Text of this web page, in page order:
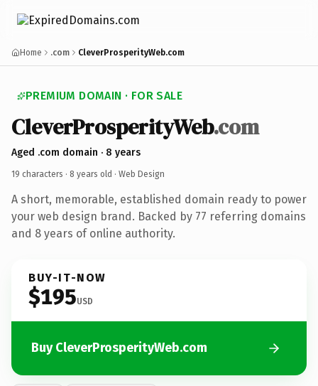
Home .com CleverProsperityWeb.com
PREMIUM DOMAIN · FOR SALE
CleverProsperityWeb.com
Aged .com domain · 8 years
19 characters · 8 years old · Web Design
A short, memorable, established domain ready to power
your web design brand. Backed by 77 referring domains
and 8 years of online authority.
BUY-IT-NOW
$195USD
Buy CleverProsperityWeb.com